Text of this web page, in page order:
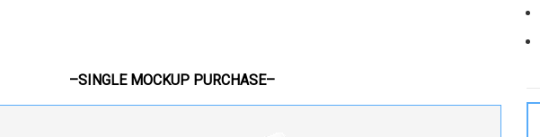
–SINGLE MOCKUP PURCHASE–